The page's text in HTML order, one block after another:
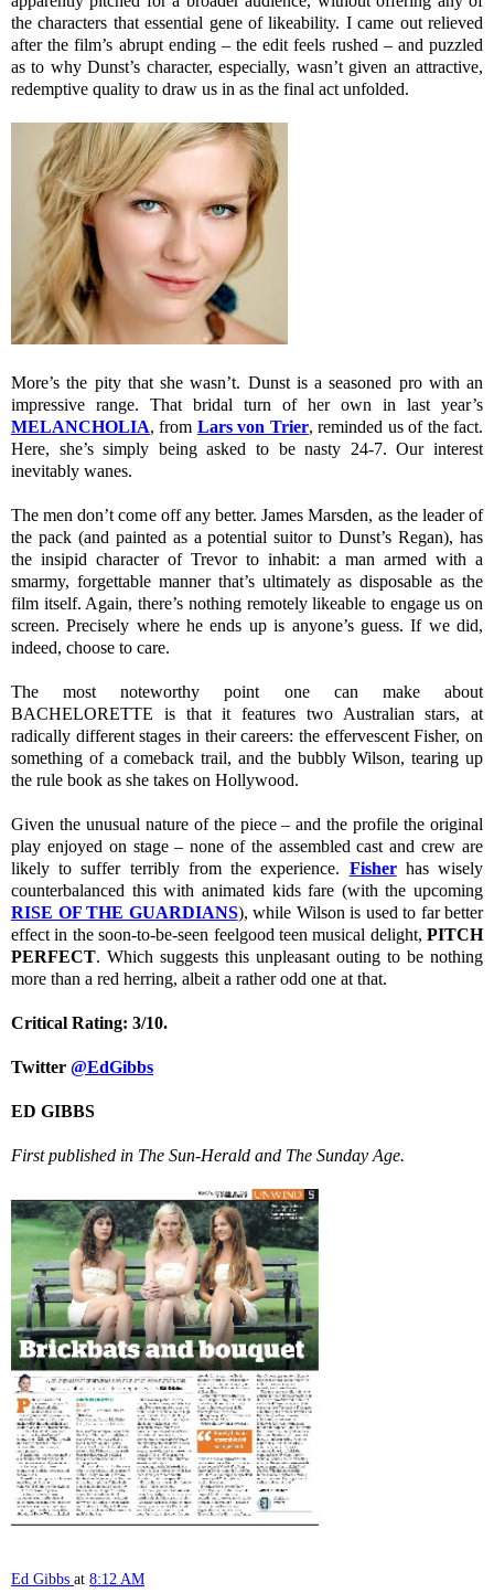
the characters that essential gene of likeability. I came out relieved
after the film’s abrupt ending – the edit feels rushed – and puzzled
as to why Dunst’s character, especially, wasn’t given an attractive,
redemptive quality to draw us in as the final act unfolded.
More’s the pity that she wasn’t. Dunst is a seasoned pro with an
impressive range. That bridal turn of her own in last year’s
MELANCHOLIA, from Lars von Trier, reminded us of the fact.
Here, she’s simply being asked to be nasty 24-7. Our interest
inevitably wanes.
The men don’t come off any better. James Marsden, as the leader of
the pack (and painted as a potential suitor to Dunst’s Regan), has
the insipid character of Trevor to inhabit: a man armed with a
smarmy, forgettable manner that’s ultimately as disposable as the
film itself. Again, there’s nothing remotely likeable to engage us on
screen. Precisely where he ends up is anyone’s guess. If we did,
indeed, choose to care.
The most noteworthy point one can make about
BACHELORETTE is that it features two Australian stars, at
radically different stages in their careers: the effervescent Fisher, on
something of a comeback trail, and the bubbly Wilson, tearing up
the rule book as she takes on Hollywood.
Given the unusual nature of the piece – and the profile the original
play enjoyed on stage – none of the assembled cast and crew are
likely to suffer terribly from the experience. Fisherhas wisely
counterbalanced this with animated kids fare (with the upcoming
RISE OF THE GUARDIANS), while Wilson is used to far better
effect in the soon-to-be-seen feelgood teen musical delight, PITCH
PERFECT. Which suggests this unpleasant outing to be nothing
more than a red herring, albeit a rather odd one at that.
Critical Rating: 3/10.
Twitter @EdGibbs
ED GIBBS
First published in The Sun-Herald and The Sunday Age.
Ed Gibbs at 8:12 AM